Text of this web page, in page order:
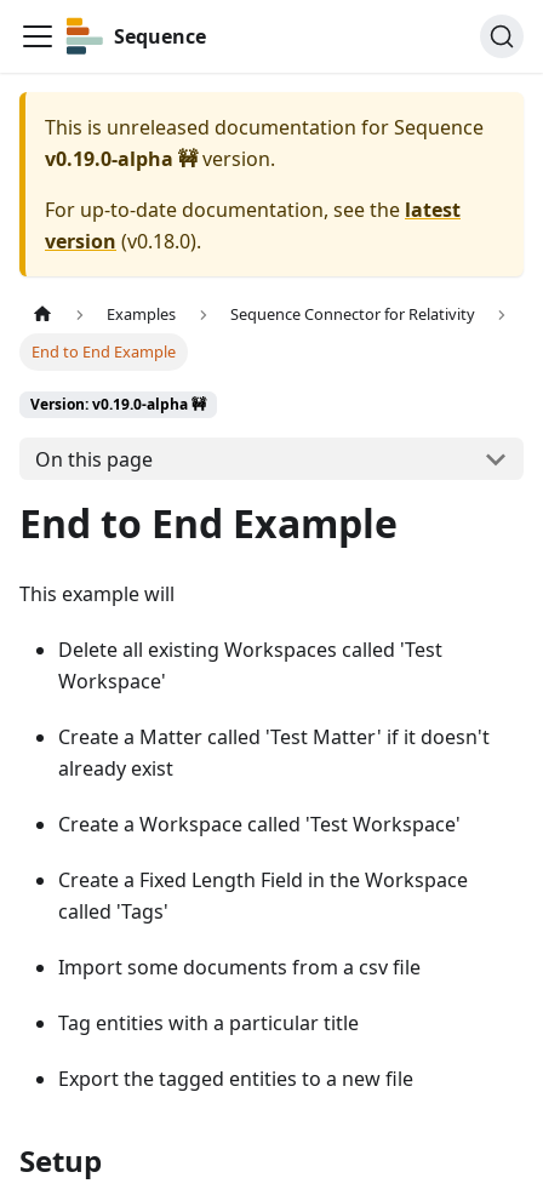
Sequence
This is unreleased documentation forSequence
v0.19.0-alpha 🚧version.
For up-to-date documentation, see the latest
version (v0.18.0).
Examples
Sequence Connector for Relativity
End to End Example
Version: v0.19.0-alpha 🚧
On this page
End to End Example
This example will
Delete all existing Workspaces called 'Test
Workspace'
Create a Matter called 'Test Matter' if it doesn't
already exist
Create a Workspace called 'Test Workspace'
Create a Fixed Length Field in the Workspace
called 'Tags'
Import some documents from a csv file
Tag entities with a particular title
Export the tagged entities to a new file
Setup